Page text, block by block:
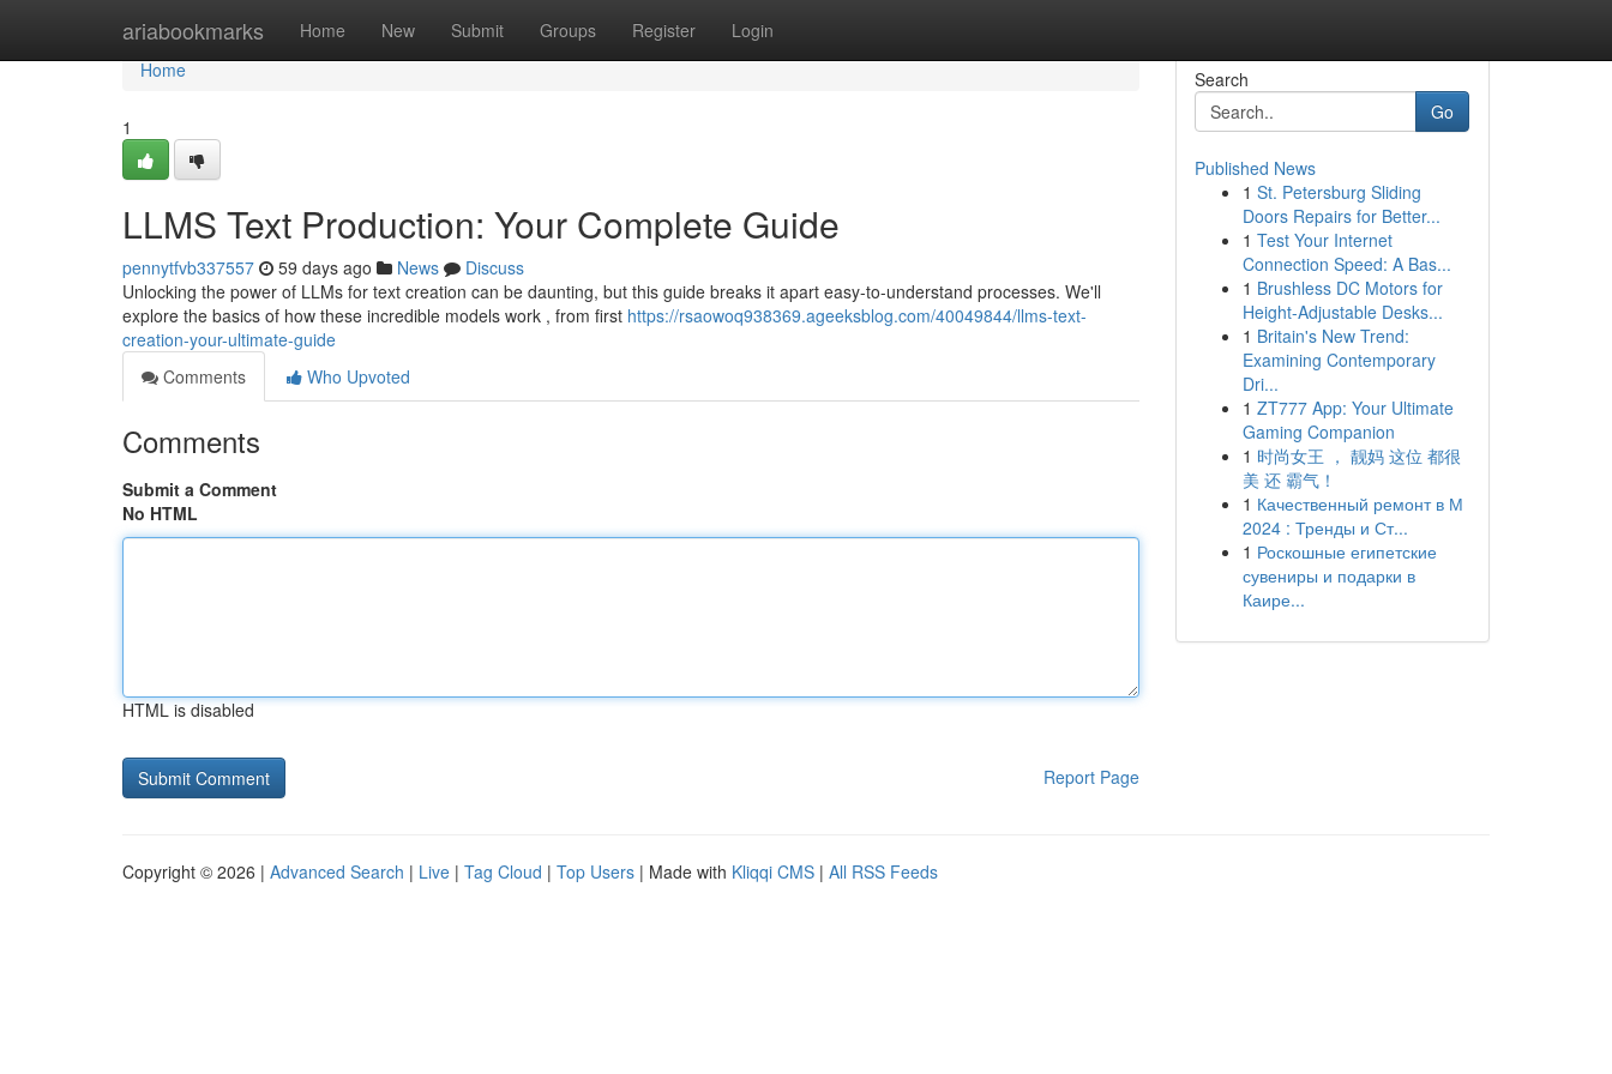
ariabookmarks Home New Submit Groups Register Login
Home
Home
1
LLMS Text Production: Your Complete Guide
pennytfvb337557 59 days ago News
Discuss
Unlocking the power of LLMs for text creation can be daunting, but this guide breaks it apart easy-to-understand processes. We'll
explore the basics of how these incredible models work , from first https://rsaowoq938369.ageeksblog.com/40049844/llms-text-
creation-your-ultimate-guide
Comments
Who Upvoted
Comments
Submit a Comment
No HTML
HTML is disabled
Report Page
Search
Go
Published News
1 St. Petersburg Sliding
Doors Repairs for Better...
1 Test Your Internet
Connection Speed: A Bas...
1 Brushless DC Motors for
Height-Adjustable Desks...
1 Britain's New Trend:
Examining Contemporary
Dri...
1 ZT777 App: Your Ultimate
Gaming Companion
1 时尚女王 ， 靓妈 这位 都很
美 还 霸气！
1 Качественный ремонт в М
2024 : Тренды и Ст...
1 Роскошные египетские
сувениры и подарки в
Каире...
Copyright © 2026 | Advanced Search | Live | Tag Cloud | Top Users | Made with Kliqqi CMS | All RSS Feeds